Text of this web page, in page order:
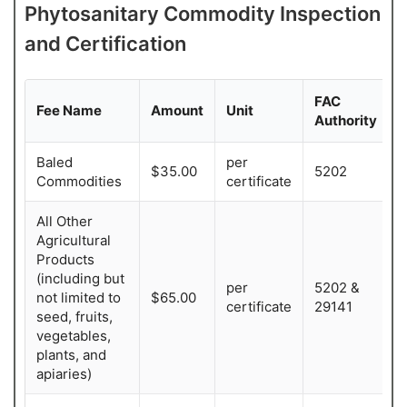
Ag. Biologist III
Ashley Jauregui
Ag. Biologist III
Ag. Biologist III
Belen Leon
Ag. Biologist II
Alfredo Ornelas
Ag. Biologist II
Ag. Biologist I
Phytosanitary Commodity Inspection
and Certification
Fee Name Amount Unit
FAC
Authority
Baled
Commodities
$35.00
per
certificate
5202
All Other
Agricultural
Products
(including but
not limited to
seed, fruits,
vegetables,
plants, and
apiaries)
$65.00
per
certificate
5202 &
29141